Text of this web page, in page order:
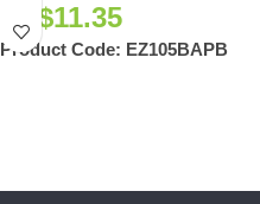
NZ$11.35
Product Code: EZ105BAPB